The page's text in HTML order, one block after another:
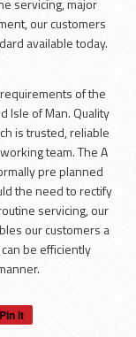
servicing, major
our customers
available today.
of the
Isle of Man. Quality
is trusted, reliable
team. The A
pre planned
the need to rectify
servicing, our
our customers a
be efficiently
Pin it